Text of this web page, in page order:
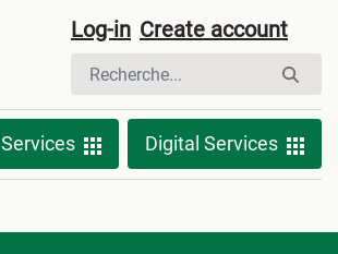
Log-in Create account
Services Digital Services